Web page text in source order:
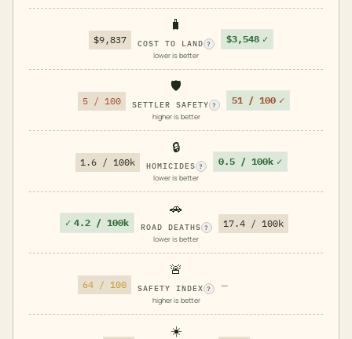
$9,837
🧳
COST TO LAND ?
lower is better
$3,548 ✓
5 / 100
🛡️
SETTLER SAFETY ?
higher is better
51 / 100 ✓
1.6 / 100k
🔒
HOMICIDES ?
lower is better
0.5 / 100k ✓
✓ 4.2 / 100k
🚗
ROAD DEATHS ?
lower is better
17.4 / 100k
64 / 100
🚨
SAFETY INDEX ?
higher is better
—
☀️